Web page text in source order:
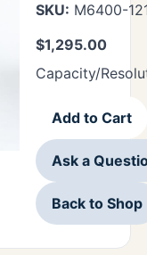
SKU: M6400-
$1,295.00
Capacity/
Add to Cart
Ask a
Back to Shop